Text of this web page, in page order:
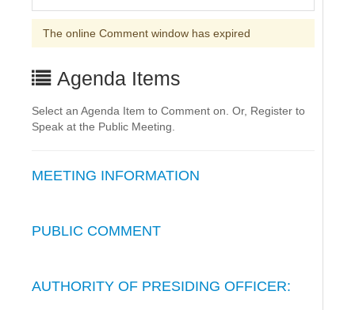
The online Comment window has expired
Agenda Items
Select an Agenda Item to Comment on. Or, Register to
Speak at the Public Meeting.
MEETING INFORMATION
PUBLIC COMMENT
AUTHORITY OF PRESIDING OFFICER: